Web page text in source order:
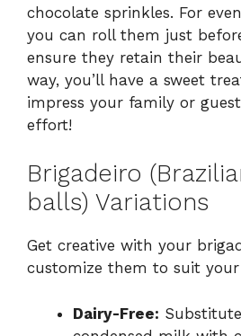
chocolate sprinkles. For
you can roll them just
ensure they retain their
way, you’ll have a sweet
impress your family or
effort!
Brigadeiro
balls) Variations
Get creative with your
customize them to suit
Dairy-Free: